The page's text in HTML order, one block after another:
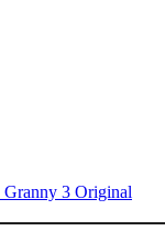
Granny 3 Original